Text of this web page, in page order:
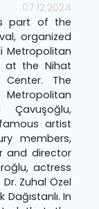
07.12.2024
part of the
organized
Metropolitan
at the Nihat
The
artist
members,
and director
actress
Zuhal Özel
In